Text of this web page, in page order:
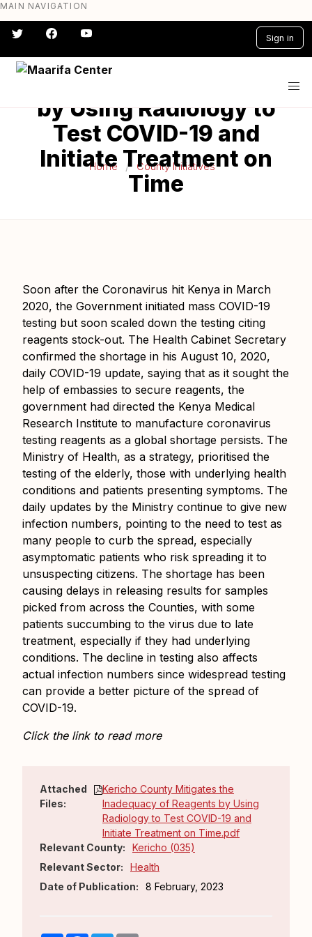
Skip
to
main
content
MAIN NAVIGATION
Sign in
#} #} #} #} #} #}
Home County Initiatives
Kericho County
Mitigates the
Inadequacy of Reagents
by Using Radiology to
Test COVID-19 and
Initiate Treatment on
Time
Soon after the Coronavirus hit Kenya in March
2020, the Government initiated mass COVID-19
testing but soon scaled down the testing citing
reagents stock-out. The Health Cabinet Secretary
confirmed the shortage in his August 10, 2020,
daily COVID-19 update, saying that as it sought the
help of embassies to secure reagents, the
government had directed the Kenya Medical
Research Institute to manufacture coronavirus
testing reagents as a global shortage persists. The
Ministry of Health, as a strategy, prioritised the
testing of the elderly, those with underlying health
conditions and patients presenting symptoms. The
daily updates by the Ministry continue to give new
infection numbers, pointing to the need to test as
many people to curb the spread, especially
asymptomatic patients who risk spreading it to
unsuspecting citizens. The shortage has been
causing delays in releasing results for samples
picked from across the Counties, with some
patients succumbing to the virus due to late
treatment, especially if they had underlying
conditions. The decline in testing also affects
actual infection numbers since widespread testing
can provide a better picture of the spread of
COVID-19.
Click the link to read more
Attached
Files:
Kericho County Mitigates the
Inadequacy of Reagents by Using
Radiology to Test COVID-19 and
Initiate Treatment on Time.pdf
Relevant County:
Kericho (035)
Relevant Sector:
Health
Date of Publication:
8 February, 2023